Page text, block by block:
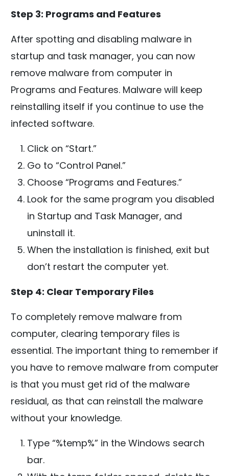
Step 3: Programs and Features
After spotting and disabling malware in
startup and task manager, you can now
remove malware from computer in
Programs and Features. Malware will keep
reinstalling itself if you continue to use the
infected software.
Click on “Start.”
Go to “Control Panel.”
Choose “Programs and Features.”
Look for the same program you disabled
in Startup and Task Manager, and
uninstall it.
When the installation is finished, exit but
don’t restart the computer yet.
Step 4: Clear Temporary Files
To completely remove malware from
computer, clearing temporary files is
essential. The important thing to remember if
you have to remove malware from computer
is that you must get rid of the malware
residual, as that can reinstall the malware
without your knowledge.
Type “%temp%” in the Windows search
bar.